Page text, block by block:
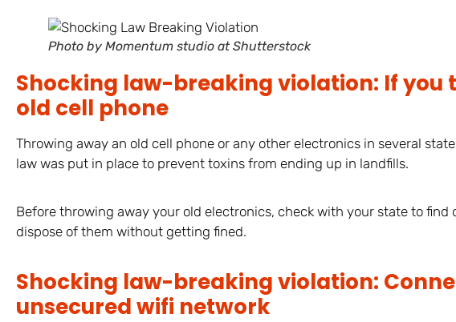
Photo by Momentum studio at Shutterstock
Shocking law-breaking violation: If you
old cell phone
Throwing away an old cell phone or any other electronics in several
law was put in place to prevent toxins from ending up in landfills.
Before throwing away your old electronics, check with your state to find
dispose of them without getting fined.
Shocking law-breaking violation:
unsecured wifi network